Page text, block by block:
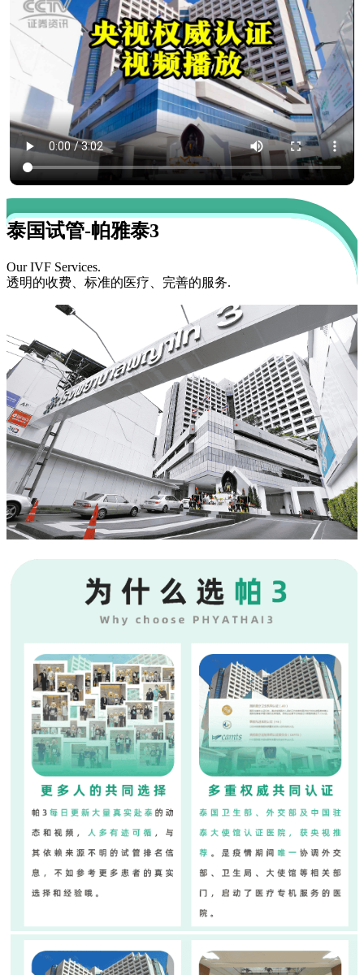
泰国试管-帕雅泰3
Our IVF Services.
透明的收费、标准的医疗、完善的服务.